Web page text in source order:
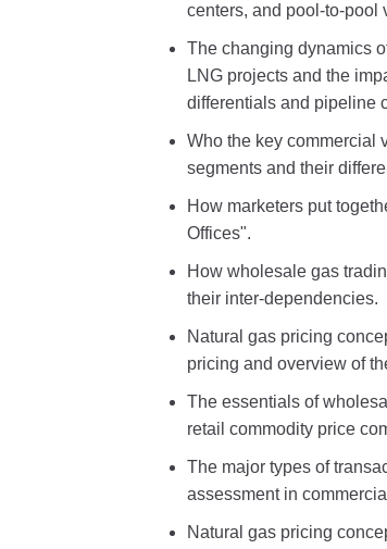
centers, and pool-to-pool
The changing dynamics
LNG projects and the
differentials and pipeline
Who the key commercial
segments and their
How marketers put
Offices".
How wholesale gas
their inter-dependencies.
Natural gas pricing
pricing and overview of
The essentials of
retail commodity price
The major types of
assessment in
Natural gas pricing